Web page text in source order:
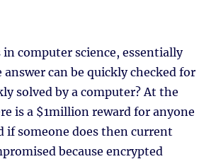
computer science, essentially
can be quickly checked for
solved by a computer? At the
is a $1million reward for anyone
someone does then current
because encrypted